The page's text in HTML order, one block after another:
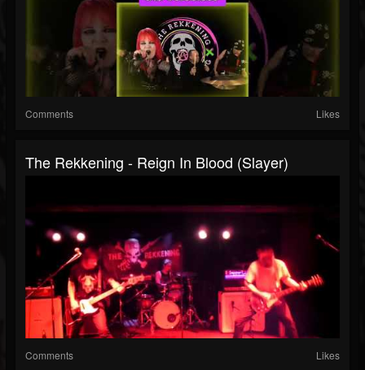
Comments Likes
The Rekkening - Reign In Blood (Slayer)
Comments Likes